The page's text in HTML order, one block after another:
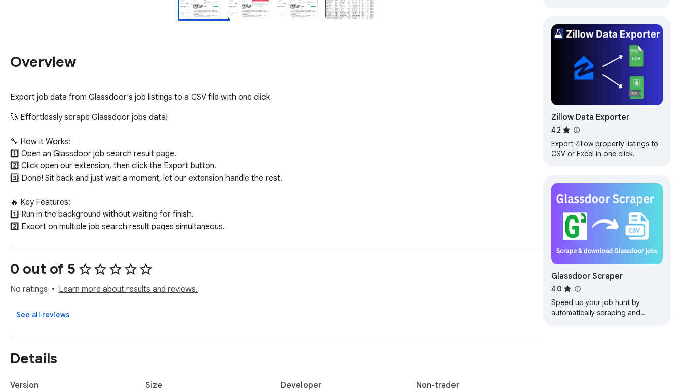
Overview
Export job data from Glassdoor's job listings to a CSV file with one click
🚀 Effortlessly scrape Glassdoor jobs data!
🔧 How it Works:
1️⃣ Open an Glassdoor job search result page.
2️⃣ Click open our extension, then click the Export button.
3️⃣ Done! Sit back and just wait a moment, let our extension handle the rest.
🔥 Key Features:
1️⃣ Run in the background without waiting for finish.
2️⃣ Export on multiple job search result pages simultaneous.
Pay Currency, Pay Period, Age In Days, Rating, Easy Apply.
🎯 Targeted Users: numerous parties, including HR managers, recruiters, and business owners  alike.
0 out of 5
No ratings Learn more about results and reviews.
See all reviews
Details
Version
Size
Developer
Non-trader
Zillow Data Exporter
4.2
Export Zillow property listings to
CSV or Excel in one click.
Glassdoor Scraper
4.0
Speed up your job hunt by
automatically scraping and